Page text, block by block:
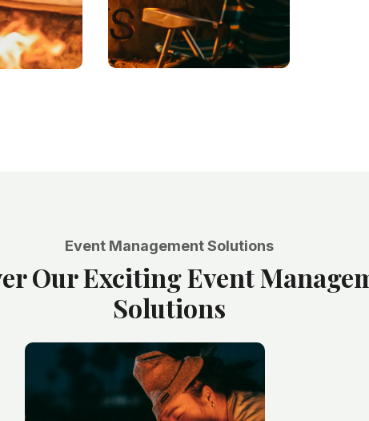
Event Management Solutions
Our Exciting Event
Solutions